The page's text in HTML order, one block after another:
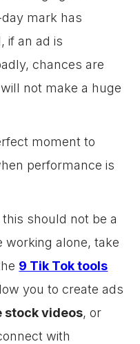
day mark has
if an ad is
chances are
not make a huge
moment to
performance is
should not be a
working alone, take
9 Tik Tok tools
you to create ads
stock videos, or
with